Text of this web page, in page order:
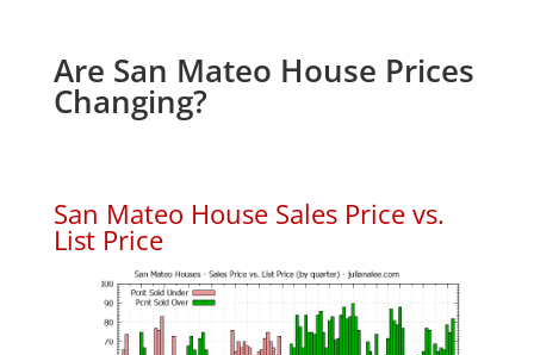
Are San Mateo House Prices
Changing?
San Mateo House Sales Price vs.
List Price